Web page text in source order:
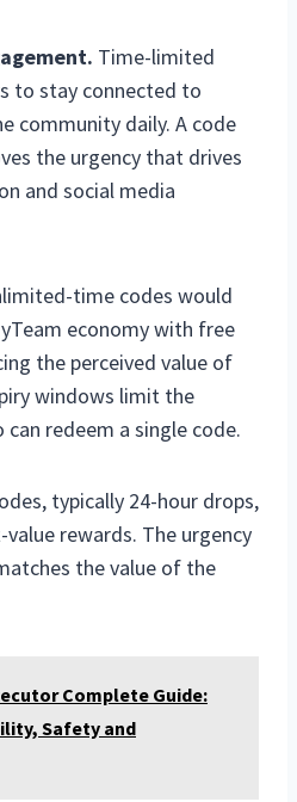
Time-limited
to stay connected to
community daily. A code
the urgency that drives
and social media
time codes would
economy with free
the perceived value of
windows limit the
redeem a single code.
typically 24-hour drops,
rewards. The urgency
the value of the
Complete Guide:
Safety and